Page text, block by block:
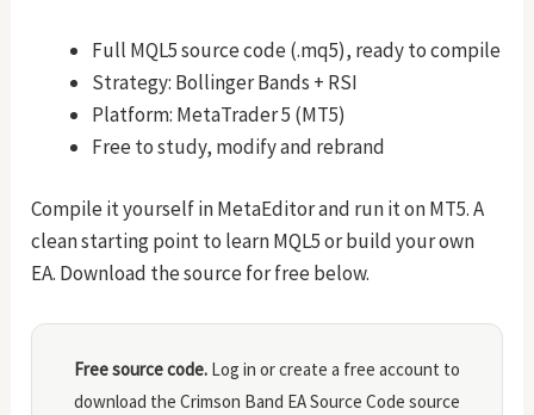
Full MQL5 source code (.mq5), ready to compile
Strategy: Bollinger Bands + RSI
Platform: MetaTrader 5 (MT5)
Free to study, modify and rebrand
Compile it yourself in MetaEditor and run it on MT5. A
clean starting point to learn MQL5 or build your own
EA. Download the source for free below.
Free source code. Log in or create a free account to
download the Crimson Band EA Source Code source